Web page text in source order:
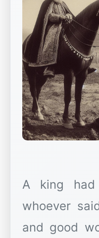
A king had
whoever
and good